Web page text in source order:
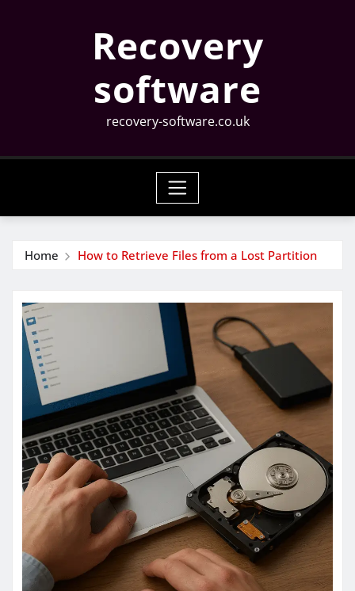
Recovery
software
recovery-software.co.uk
Home How to Retrieve Files from a Lost Partition